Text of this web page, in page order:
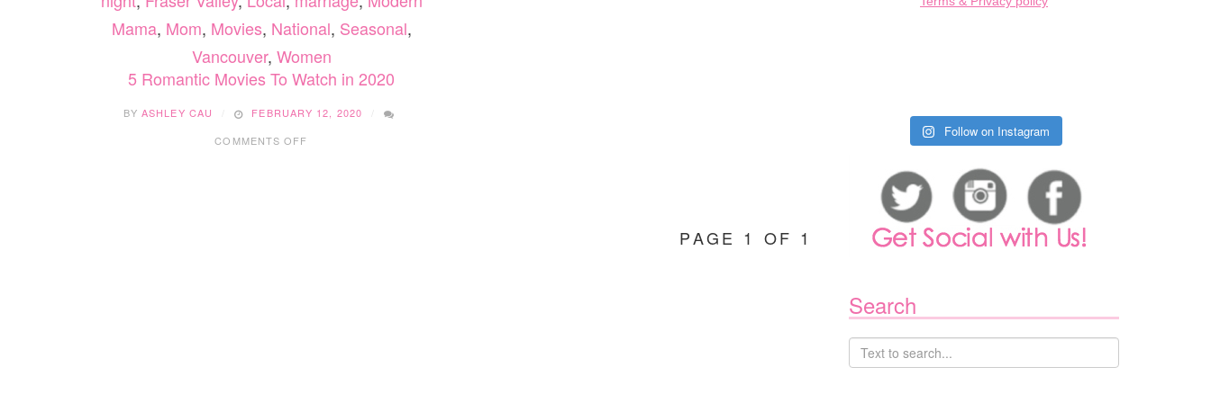
Mama, Mom, Movies, National, Seasonal,
Vancouver, Women
5 Romantic Movies To Watch in 2020
BYASHLEY CAU
FEBRUARY 12, 2020
COMMENTS OFF
PAGE 1 OF 1
Follow on Instagram
Search